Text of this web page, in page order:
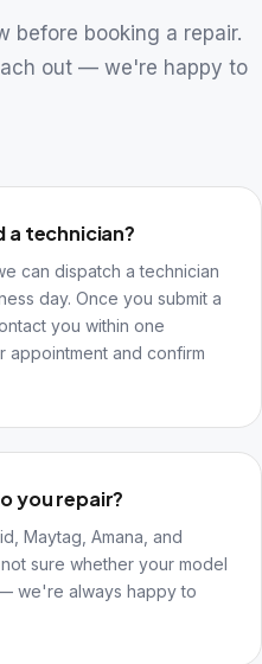
before booking a repair.
out — we're happy to
a technician?
can dispatch a technician
day. Once you submit a
you within one
appointment and confirm
you repair?
Maytag, Amana, and
sure whether your model
we're always happy to